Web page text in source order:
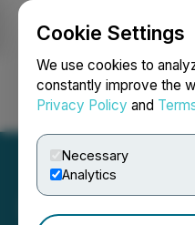
Cookie Settings
We use cookies to
constantly improve the
Privacy Policy and
Necessary
Analytics
Login